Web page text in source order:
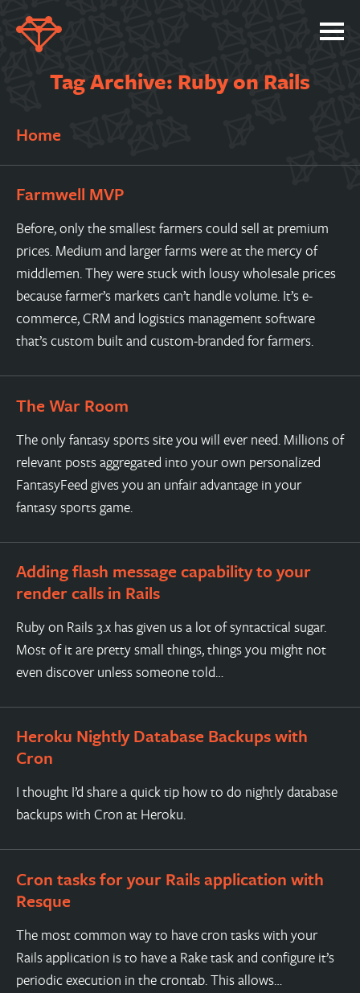
JOBS
CONTACT
Tag Archive: Ruby on Rails
Home
Farmwell MVP
Before, only the smallest farmers could sell at premium
prices. Medium and larger farms were at the mercy of
middlemen. They were stuck with lousy wholesale prices
because farmer’s markets can’t handle volume. It’s e-
commerce, CRM and logistics management software
that’s custom built and custom-branded for farmers.
The War Room
The only fantasy sports site you will ever need. Millions of
relevant posts aggregated into your own personalized
FantasyFeed gives you an unfair advantage in your
fantasy sports game.
Adding flash message capability to your
render calls in Rails
Ruby on Rails 3.x has given us a lot of syntactical sugar.
Most of it are pretty small things, things you might not
even discover unless someone told…
Heroku Nightly Database Backups with
Cron
I thought I’d share a quick tip how to do nightly database
backups with Cron at Heroku.
Cron tasks for your Rails application with
Resque
The most common way to have cron tasks with your
Rails application is to have a Rake task and configure it’s
periodic execution in the crontab. This allows…